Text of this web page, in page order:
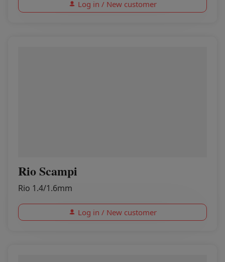
Log in / New customer
Rio Scampi
Rio 1.4/1.6mm
Log in / New customer